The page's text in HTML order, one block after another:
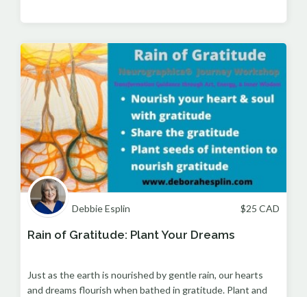
Debbie Esplin $25 CAD
Rain of Gratitude: Plant Your Dreams
Just as the earth is nourished by gentle rain, our hearts
and dreams flourish when bathed in gratitude. Plant and